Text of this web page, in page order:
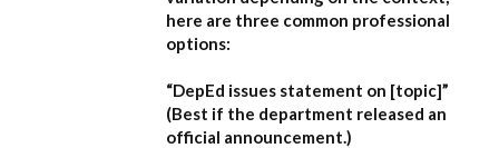
here are three common professional
options:
“DepEd issues statement on [topic]”
(Best if the department released an
official announcement.)